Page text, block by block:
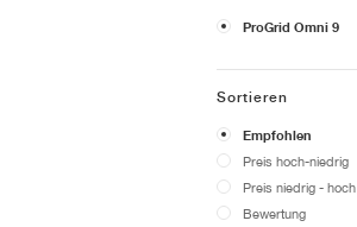
ProGrid Omni 9
Sortieren
Empfohlen
Preis hoch-niedrig
Preis niedrig - hoch
Bewertung